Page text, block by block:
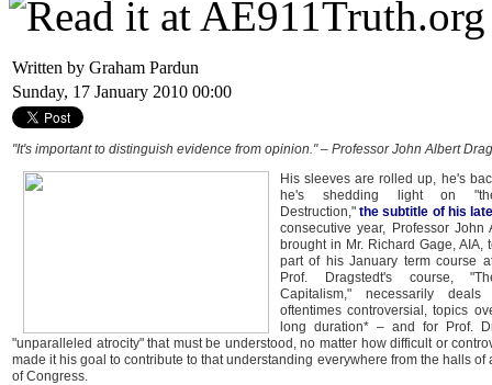
Written by Graham Pardun
Sunday, 17 January 2010 00:00
"It's important to distinguish evidence from opinion." – Professor John Albert
His sleeves are rolled up, he's
he's shedding light on
Destruction,"the subtitle of his
consecutive year, Professor John
brought in Mr. Richard Gage, AIA,
part of his January term course
Prof. Dragstedt's course,
Capitalism," necessarily
oftentimes controversial, topics
long duration* – and for Prof.
"unparalleled atrocity" that must be understood, no matter how difficult or
made it his goal to contribute to that understanding everywhere from the halls of
of Congress.